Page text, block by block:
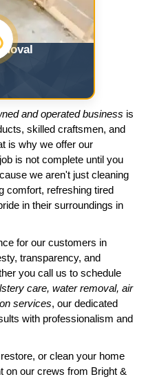
and operated business is
skilled craftsmen, and
is why we offer our
is not complete until you
we aren't just cleaning
comfort, refreshing tired
in their surroundings in
for our customers in
transparency, and
you call us to schedule
care, water removal, air
services, our dedicated
with professionalism and
or clean your home
on our crews from Bright &